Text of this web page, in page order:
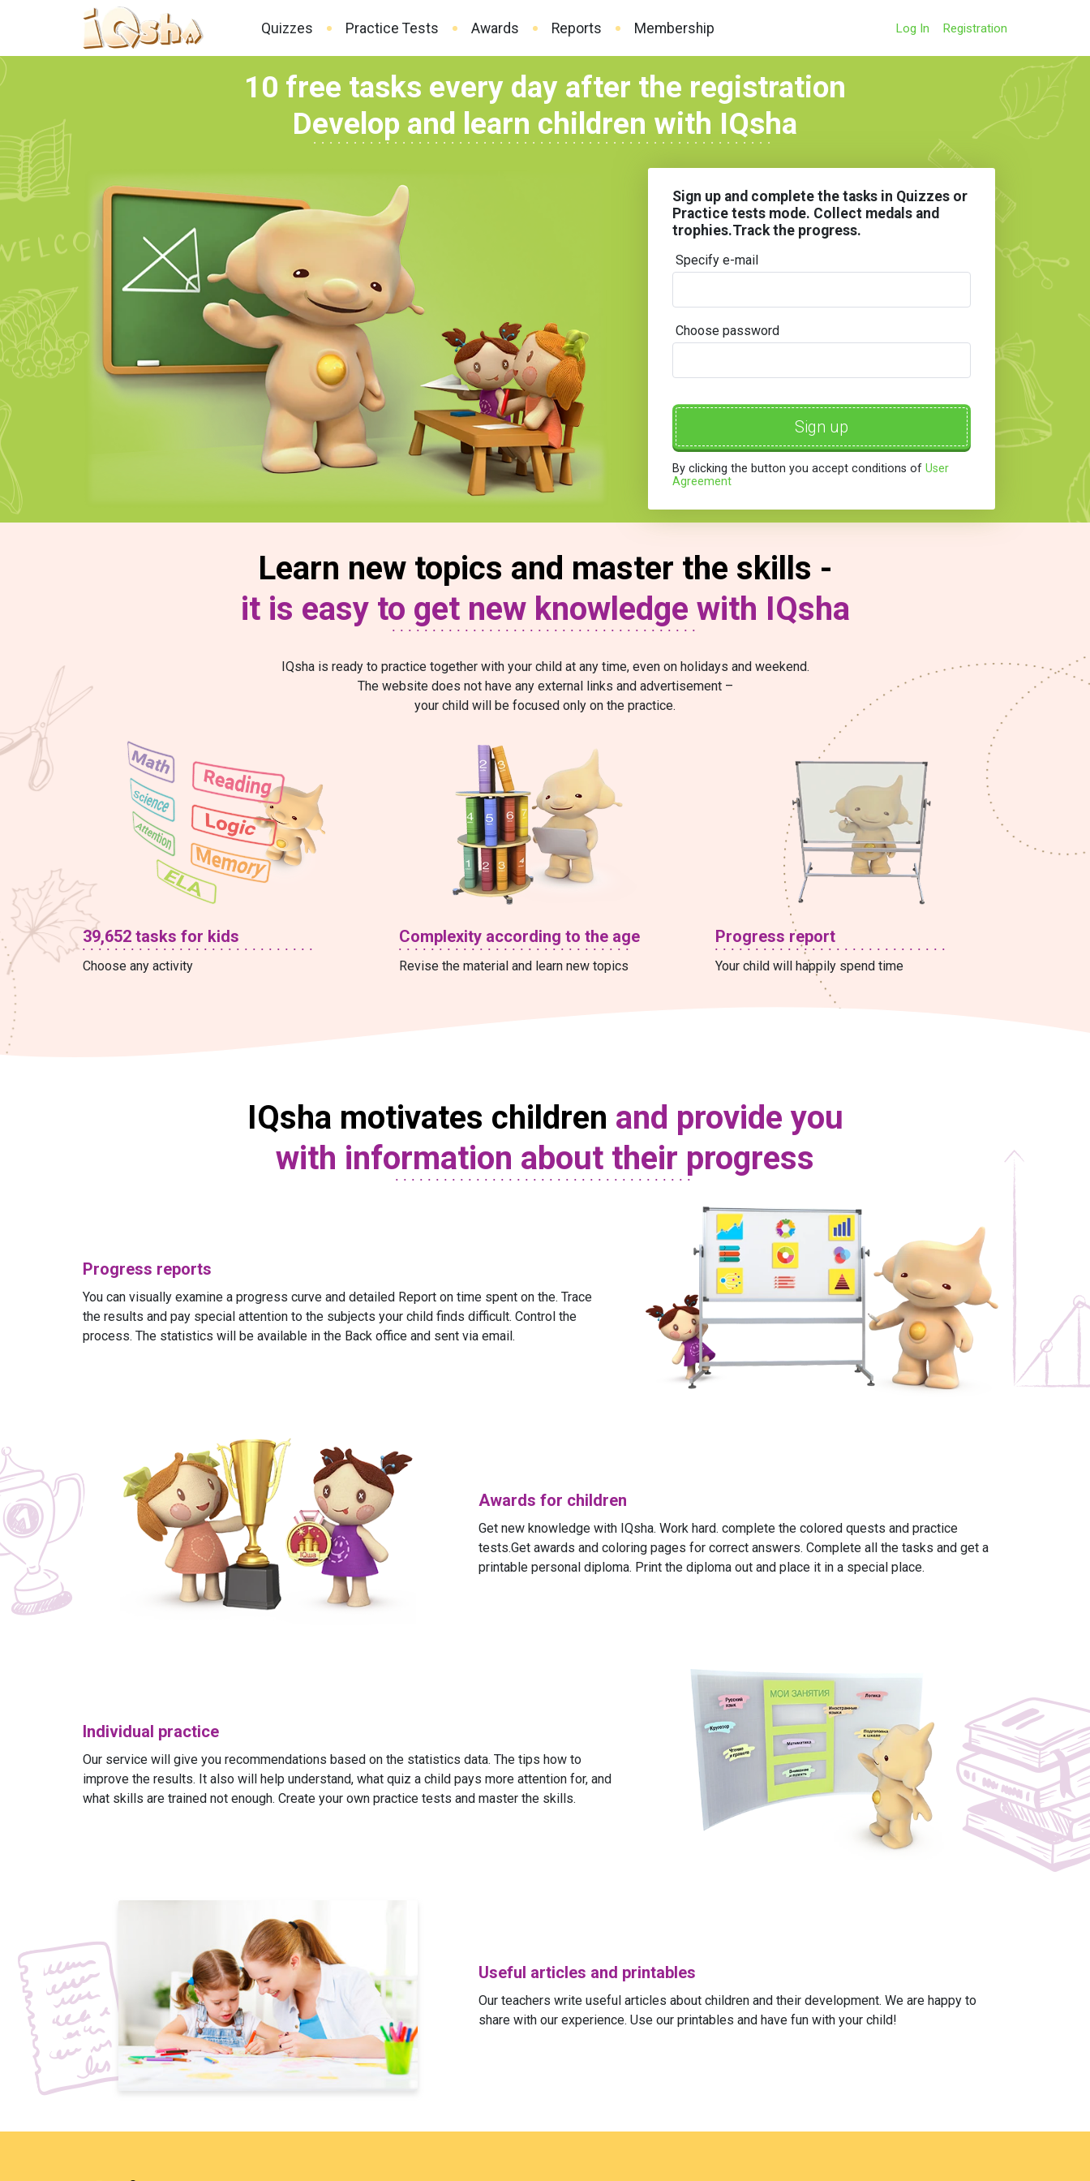
Quizzes Practice Tests Awards Reports Membership Log In Registration
10 free tasks every day after the registration
Develop and learn children with IQsha
Sign up and complete the tasks in Quizzes or
Practice tests mode. Collect medals and
trophies.Track the progress.
Specify e-mail
Choose password
Sign up
By clicking the button you accept conditions ofUser
Agreement
Learn new topics and master the skills -
it is easy to get new knowledge with IQsha
IQsha is ready to practice together with your child at any time, even on holidays and weekend.
The website does not have any external links and advertisement –
your child will be focused only on the practice.
39,652 tasks for kids
Choose any activity
Complexity according to the age
Revise the material and learn new topics
Progress report
Your child will happily spend time
IQsha motivates children and provide you
with information about their progress
Progress reports
You can visually examine a progress curve and detailed Report on time spent on the. Trace
the results and pay special attention to the subjects your child finds difficult. Control the
process. The statistics will be available in the Back office and sent via email.
Awards for children
Get new knowledge with IQsha. Work hard. complete the colored quests and practice
tests.Get awards and coloring pages for correct answers. Complete all the tasks and get a
printable personal diploma. Print the diploma out and place it in a special place.
Individual practice
Our service will give you recommendations based on the statistics data. The tips how to
improve the results. It also will help understand, what quiz a child pays more attention for, and
what skills are trained not enough. Create your own practice tests and master the skills.
Useful articles and printables
Our teachers write useful articles about children and their development. We are happy to
share with our experience. Use our printables and have fun with your child!